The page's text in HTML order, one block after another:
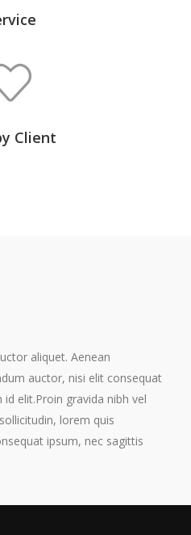
Client
aliquet. Aenean
auctor, nisi elit consequat
elit.Proin gravida nibh vel
lorem quis
ipsum, nec sagittis